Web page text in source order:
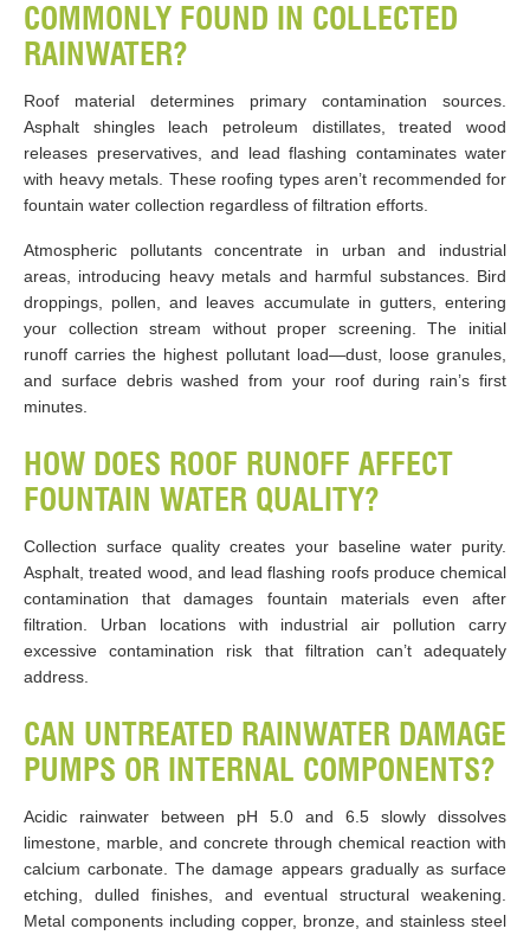
COMMONLY FOUND IN COLLECTED
RAINWATER?
Roof material determines primary contamination sources.
Asphalt shingles leach petroleum distillates, treated wood
releases preservatives, and lead flashing contaminates water
with heavy metals. These roofing types aren’t recommended for
fountain water collection regardless of filtration efforts.
Atmospheric pollutants concentrate in urban and industrial
areas, introducing heavy metals and harmful substances. Bird
droppings, pollen, and leaves accumulate in gutters, entering
your collection stream without proper screening. The initial
runoff carries the highest pollutant load—dust, loose granules,
and surface debris washed from your roof during rain’s first
minutes.
HOW DOES ROOF RUNOFF AFFECT
FOUNTAIN WATER QUALITY?
Collection surface quality creates your baseline water purity.
Asphalt, treated wood, and lead flashing roofs produce chemical
contamination that damages fountain materials even after
filtration. Urban locations with industrial air pollution carry
excessive contamination risk that filtration can’t adequately
address.
CAN UNTREATED RAINWATER DAMAGE
PUMPS OR INTERNAL COMPONENTS?
Acidic rainwater between pH 5.0 and 6.5 slowly dissolves
limestone, marble, and concrete through chemical reaction with
calcium carbonate. The damage appears gradually as surface
etching, dulled finishes, and eventual structural weakening.
Metal components including copper, bronze, and stainless steel